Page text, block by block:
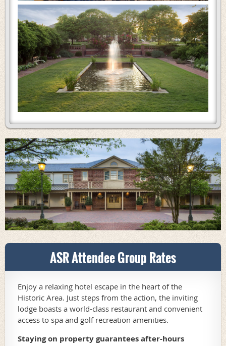
ASR Attendee Group Rates
Enjoy a relaxing hotel escape in the heart of the
Historic Area. Just steps from the action, the inviting
lodge boasts a world-class restaurant and convenient
access to spa and golf recreation amenities.
Staying on property guarantees after-hours